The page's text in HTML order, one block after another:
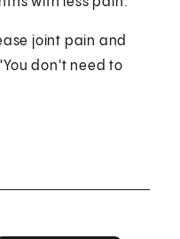
joint pain and
don't need to